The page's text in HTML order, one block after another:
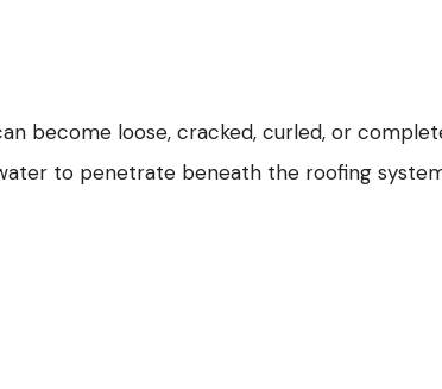
become loose, cracked, curled, or
to penetrate beneath the roofing